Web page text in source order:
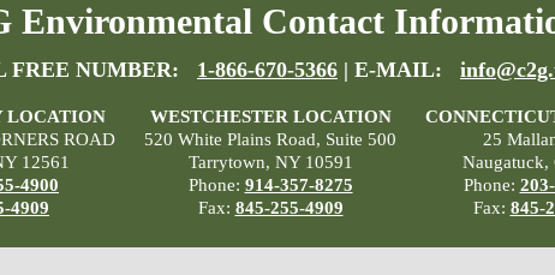
Environmental Contact
FREE NUMBER: 1-866-670-5366 | E-MAIL:
LOCATION
ROAD
12561
4900
4909
WESTCHESTER LOCATION
520 White Plains Road, Suite 500
Tarrytown, NY 10591
Phone: 914-357-8275
Fax: 845-255-4909
25
Naugatuck,
Phone:
Fax: 845-